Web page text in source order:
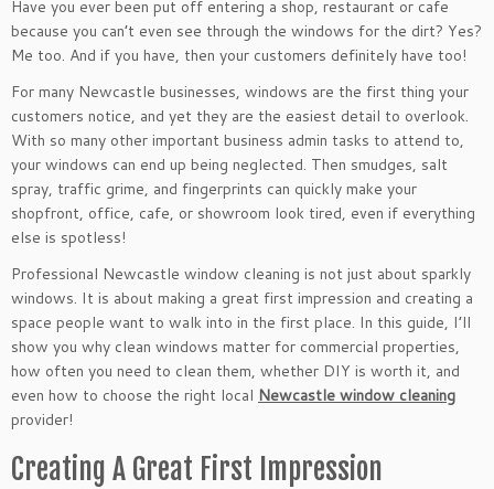
Have you ever been put off entering a shop, restaurant or cafe
because you can’t even see through the windows for the dirt? Yes?
Me too. And if you have, then your customers definitely have too!
For many Newcastle businesses, windows are the first thing your
customers notice, and yet they are the easiest detail to overlook.
With so many other important business admin tasks to attend to,
your windows can end up being neglected. Then smudges, salt
spray, traffic grime, and fingerprints can quickly make your
shopfront, office, cafe, or showroom look tired, even if everything
else is spotless!
Professional Newcastle window cleaning is not just about sparkly
windows. It is about making a great first impression and creating a
space people want to walk into in the first place. In this guide, I’ll
show you why clean windows matter for commercial properties,
how often you need to clean them, whether DIY is worth it, and
even how to choose the right local Newcastle window cleaning
provider!
Creating A Great First Impression